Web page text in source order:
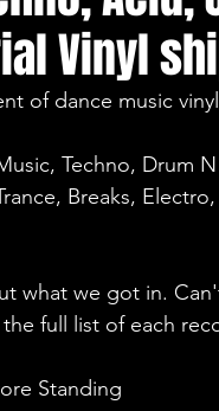
Vinyl
of dance music
Techno, Drum
Breaks,
what we got in.
full list of each
Standing